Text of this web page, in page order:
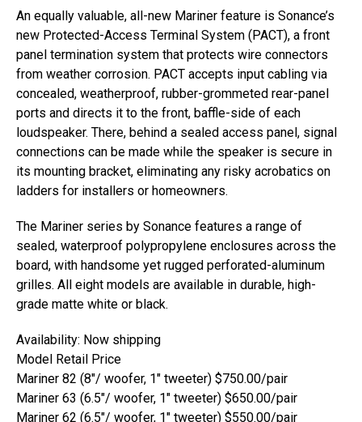
An equally valuable, all-new Mariner feature is Sonance’s
new Protected-Access Terminal System (PACT), a front
panel termination system that protects wire connectors
from weather corrosion. PACT accepts input cabling via
concealed, weatherproof, rubber-grommeted rear-panel
ports and directs it to the front, baffle-side of each
loudspeaker. There, behind a sealed access panel, signal
connections can be made while the speaker is secure in
its mounting bracket, eliminating any risky acrobatics on
ladders for installers or homeowners.
The Mariner series by Sonance features a range of
sealed, waterproof polypropylene enclosures across the
board, with handsome yet rugged perforated-aluminum
grilles. All eight models are available in durable, high-
grade matte white or black.
Availability: Now shipping
Model Retail Price
Mariner 82 (8″/ woofer, 1″ tweeter) $750.00/pair
Mariner 63 (6.5″/ woofer, 1″ tweeter) $650.00/pair
Mariner 62 (6.5″/ woofer, 1″ tweeter) $550.00/pair